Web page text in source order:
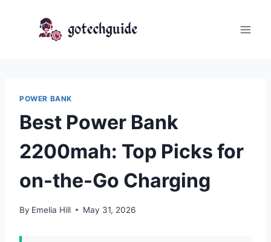
POWER BANK
Best Power Bank
2200mah: Top Picks for
on-the-Go Charging
By Emelia Hill May 31, 2026